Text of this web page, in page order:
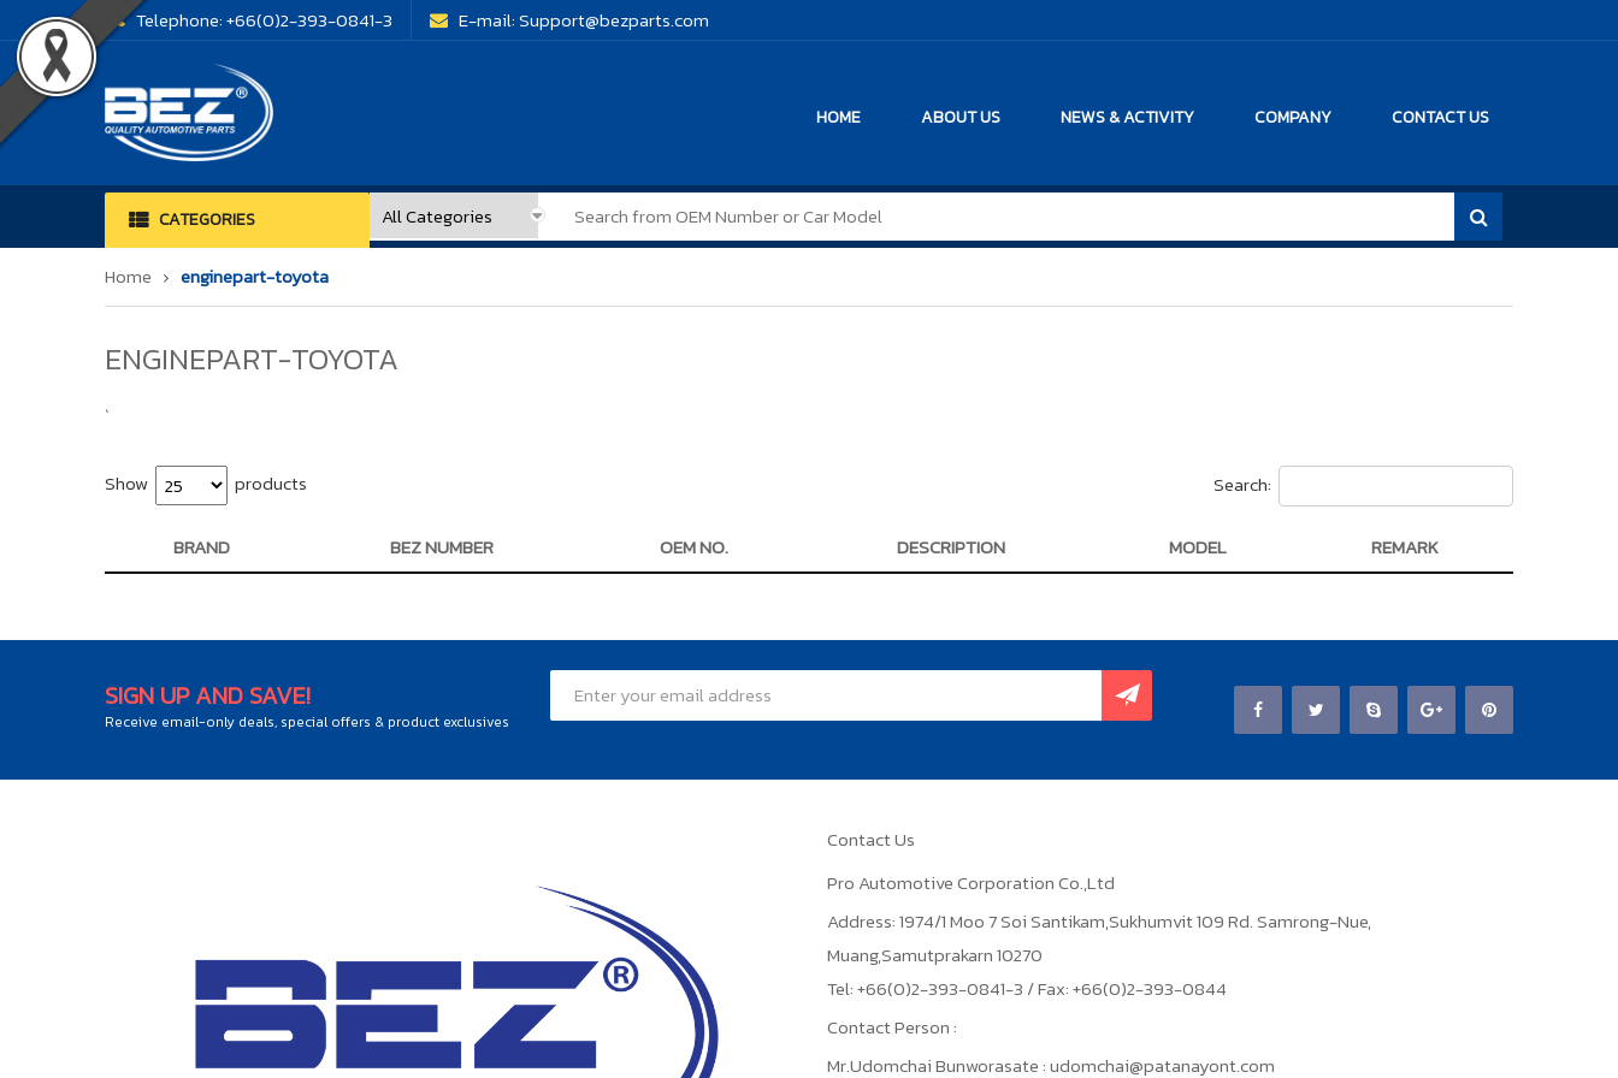
Telephone:+66(0)2-393-0841-3 E-mail:Support@bezparts.com
HOME ABOUT US NEWS & ACTIVITY COMPANY CONTACT US
CATEGORIES
Home enginepart-toyota
ENGINEPART-TOYOTA
`
Search:
Show products
BRAND BEZ NUMBER OEM NO. DESCRIPTION MODEL REMARK
SIGN UP AND SAVE!
Receive email-only deals, special offers & product exclusives
Contact Us
Pro Automotive Corporation Co.,Ltd
Address: 1974/1 Moo 7 Soi Santikam,Sukhumvit 109 Rd. Samrong-Nue,
Muang,Samutprakarn 10270
Tel: +66(0)2-393-0841-3 / Fax: +66(0)2-393-0844
Contact Person :
Mr.Udomchai Bunworasate : udomchai@patanayont.com